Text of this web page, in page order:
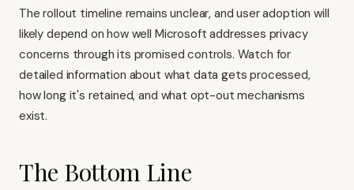
The rollout timeline remains unclear, and user adoption will
likely depend on how well Microsoft addresses privacy
concerns through its promised controls. Watch for
detailed information about what data gets processed,
how long it's retained, and what opt-out mechanisms
exist.
The Bottom Line